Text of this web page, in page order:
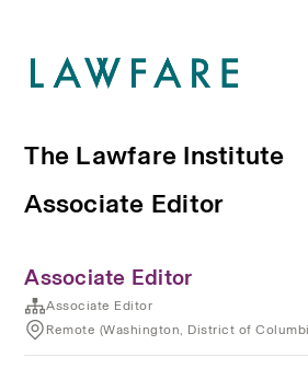
The Lawfare Institute
Associate Editor
Associate Editor
Associate Editor
Remote (Washington, District of